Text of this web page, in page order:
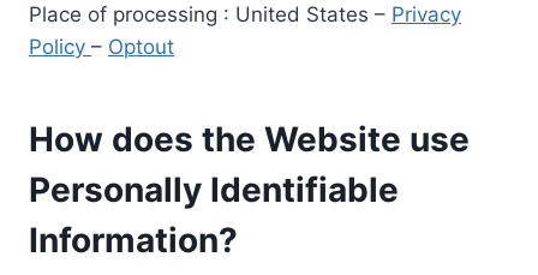
Place of processing : United States – Privacy
Policy – Optout
How does the Website use
Personally Identifiable
Information?